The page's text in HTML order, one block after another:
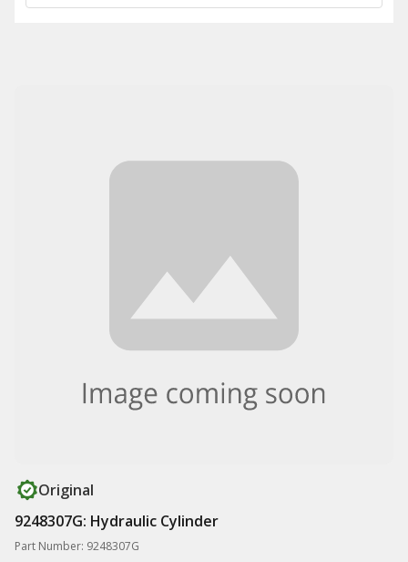
Original
9248307G: Hydraulic Cylinder
Part Number: 9248307G